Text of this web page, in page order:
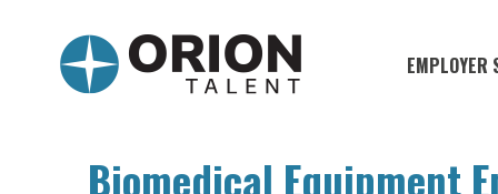
EMPLOYER
Military
Biomedical Equipment